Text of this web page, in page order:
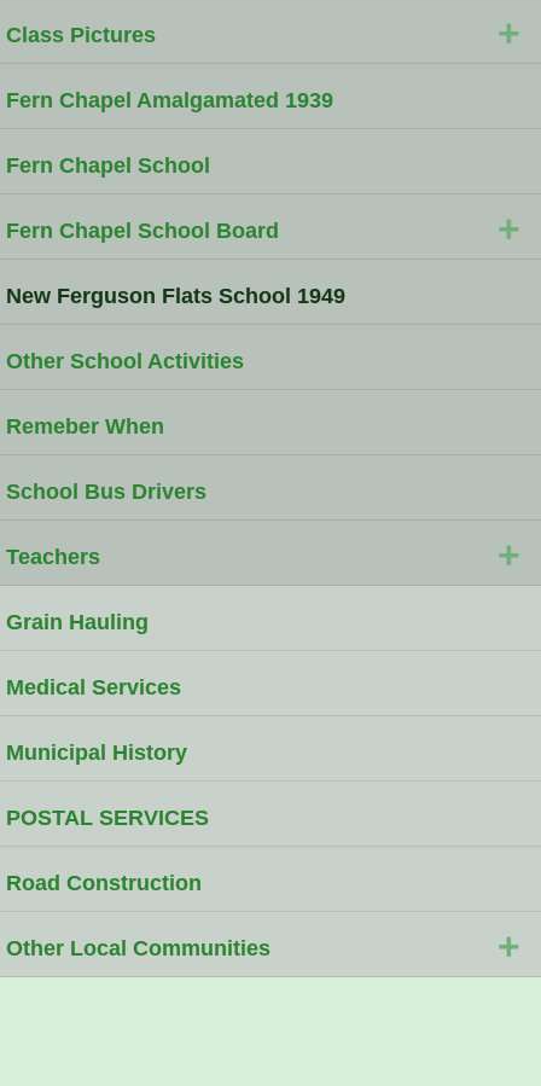
Class Pictures +
Fern Chapel Amalgamated 1939
Fern Chapel School
Fern Chapel School Board +
New Ferguson Flats School 1949
Other School Activities
Remeber When
School Bus Drivers
Teachers +
Grain Hauling
Medical Services
Municipal History
POSTAL SERVICES
Road Construction
Other Local Communities +